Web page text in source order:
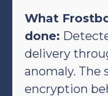
What
done:
delivery
anomaly. The
encryption